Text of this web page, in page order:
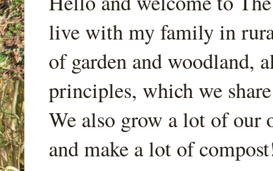
live with my family in
of garden and woodland,
principles, which we
We also grow a lot of our
and make a lot of